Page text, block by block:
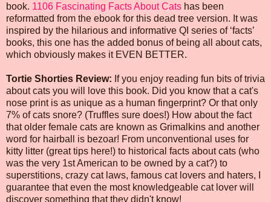
book. 1106 Fascinating Facts About Cats has been
reformatted from the ebook for this dead tree version. It was
inspired by the hilarious and informative QI series of ‘facts’
books, this one has the added bonus of being all about cats,
which obviously makes it EVEN BETTER.
Tortie Shorties Review: If you enjoy reading fun bits of trivia
about cats you will love this book. Did you know that a cat's
nose print is as unique as a human fingerprint? Or that only
7% of cats snore? (Truffles sure does!) How about the fact
that older female cats are known as Grimalkins and another
word for hairball is bezoar! From unconventional uses for
kitty litter (great tips here!) to historical facts about cats (who
was the very 1st American to be owned by a cat?) to
superstitions, crazy cat laws, famous cat lovers and haters, I
guarantee that even the most knowledgeable cat lover will
discover something that they didn't know!